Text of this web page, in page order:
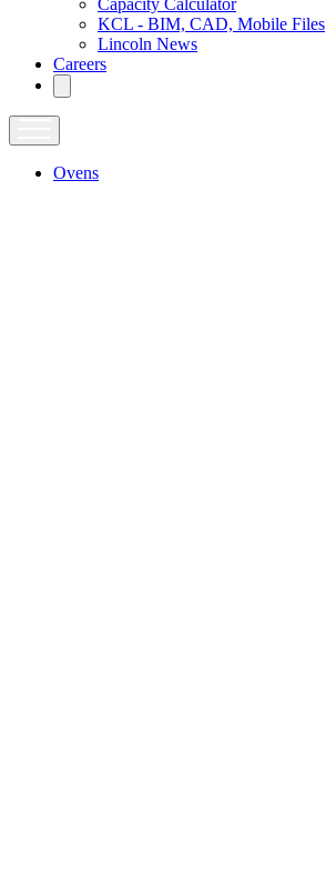
KCL - BIM, CAD, Mobile Files
Lincoln News
Careers
Ovens